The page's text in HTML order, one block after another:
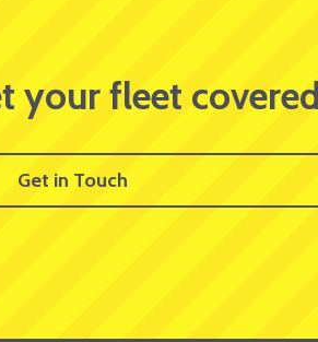
your fleet
Get in Touch